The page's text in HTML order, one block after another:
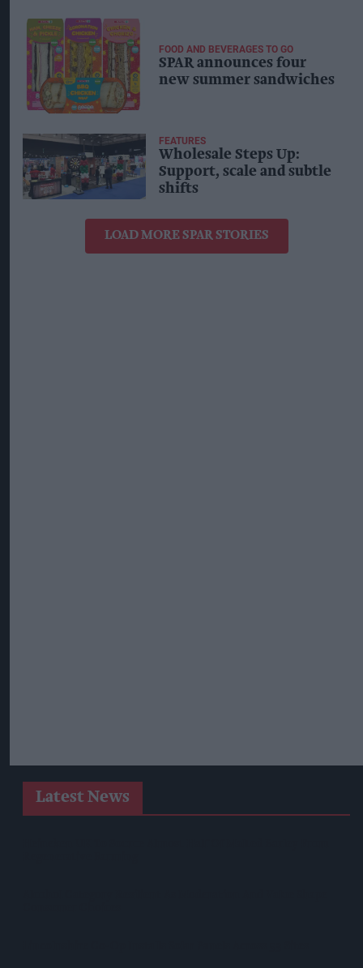
FOOD AND BEVERAGES TO GO
SPAR announces four
new summer sandwiches
FEATURES
Wholesale Steps Up:
Support, scale and subtle
shifts
LOAD MORE SPAR STORIES
Latest News